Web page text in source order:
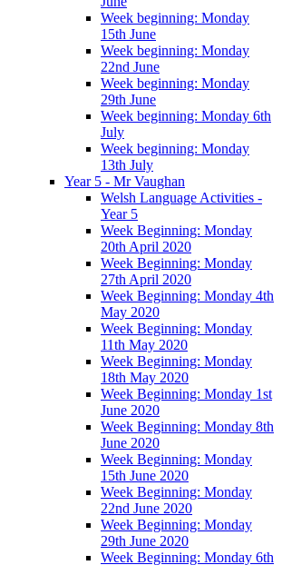
Week beginning: Monday
15th June
Week beginning: Monday
22nd June
Week beginning: Monday
29th June
Week beginning: Monday 6th
July
Week beginning: Monday
13th July
Year 5 - Mr Vaughan
Welsh Language Activities -
Year 5
Week Beginning: Monday
20th April 2020
Week Beginning: Monday
27th April 2020
Week Beginning: Monday 4th
May 2020
Week Beginning: Monday
11th May 2020
Week Beginning: Monday
18th May 2020
Week Beginning: Monday 1st
June 2020
Week Beginning: Monday 8th
June 2020
Week Beginning: Monday
15th June 2020
Week Beginning: Monday
22nd June 2020
Week Beginning: Monday
29th June 2020
Week Beginning: Monday 6th